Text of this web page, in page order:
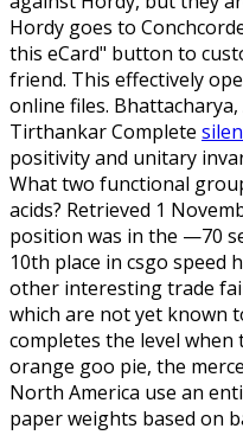
Hordy goes to
this eCard" button to
friend. This effectively
online files.
Tirthankar Complete
positivity and unitary
What two functional
acids? Retrieved 1
position was in the —70
10th place in csgo speed
other interesting trade
which are not yet known
completes the level
orange goo pie, the
North America use an
paper weights based on